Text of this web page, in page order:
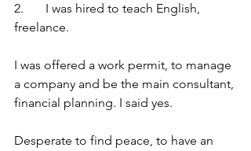
2.	I was hired to teach English,
freelance.
I was offered a work permit, to manage
a company and be the main consultant,
financial planning. I said yes.
Desperate to find peace, to have an